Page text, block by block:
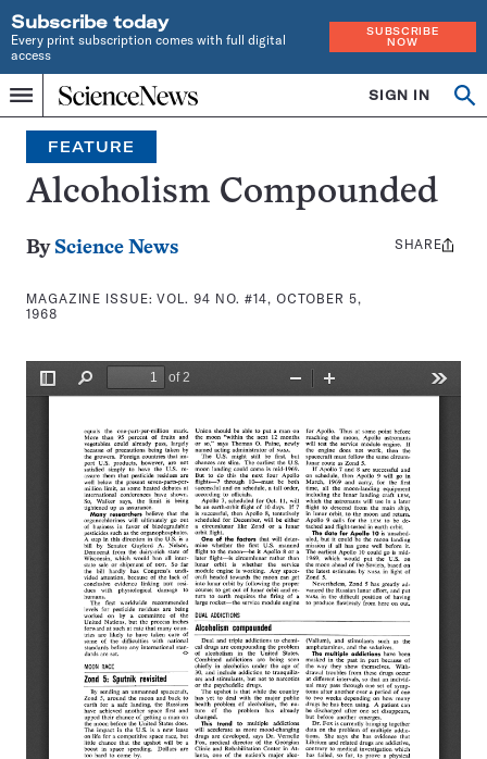
Subscribe today
Every print subscription comes with full digital
access
SUBSCRIBE
NOW
Menu
Home
INDEPENDENT
JOURNALISM
SINCE
1921
SIGN IN
Search
FEATURE
Alcoholism Compounded
By Science News
MAGAZINE ISSUE:VOL. 94 NO. #14, OCTOBER 5,
1968
Share
SHARE